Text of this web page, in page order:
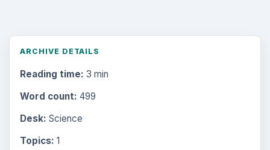
ARCHIVE DETAILS
Reading time: 3 min
Word count: 499
Desk: Science
Topics: 1